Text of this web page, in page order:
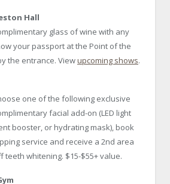
Hall
glass of wine with any
your passport at the Point of the
the entrance. Viewupcoming shows.
one of the following exclusive
facial add-on (LED light
booster, or hydrating mask), book
service and receive a 2nd area
teeth whitening. $15-$55+ value.